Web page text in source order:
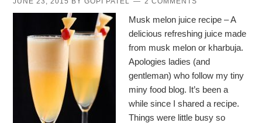
Musk melon juice recipe – A
delicious refreshing juice made
from musk melon or kharbuja.
Apologies ladies (and
gentleman) who follow my tiny
miny food blog. It’s been a
while since I shared a recipe.
Things were little busy so